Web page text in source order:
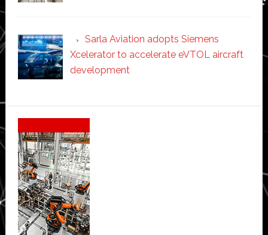
Sarla Aviation adopts Siemens
Xcelerator to accelerate eVTOL aircraft
development
Secondary
Sidebar